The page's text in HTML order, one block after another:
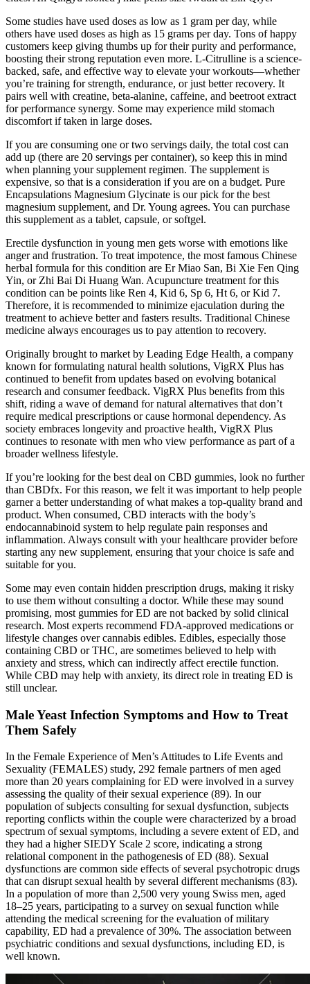
Some studies have used doses as low as 1 gram per day, while
others have used doses as high as 15 grams per day. Tons of happy
customers keep giving thumbs up for their purity and performance,
boosting their strong reputation even more. L-Citrulline is a science-
backed, safe, and effective way to elevate your workouts—whether
you’re training for strength, endurance, or just better recovery. It
pairs well with creatine, beta-alanine, caffeine, and beetroot extract
for performance synergy. Some may experience mild stomach
discomfort if taken in large doses.
If you are consuming one or two servings daily, the total cost can
add up (there are 20 servings per container), so keep this in mind
when planning your supplement regimen. The supplement is
expensive, so that is a consideration if you are on a budget. Pure
Encapsulations Magnesium Glycinate is our pick for the best
magnesium supplement, and Dr. Young agrees. You can purchase
this supplement as a tablet, capsule, or softgel.
Erectile dysfunction in young men gets worse with emotions like
anger and frustration. To treat impotence, the most famous Chinese
herbal formula for this condition are Er Miao San, Bi Xie Fen Qing
Yin, or Zhi Bai Di Huang Wan. Acupuncture treatment for this
condition can be points like Ren 4, Kid 6, Sp 6, Ht 6, or Kid 7.
Therefore, it is recommended to minimize ejaculation during the
treatment to achieve better and fasters results. Traditional Chinese
medicine always encourages us to pay attention to recovery.
Originally brought to market by Leading Edge Health, a company
known for formulating natural health solutions, VigRX Plus has
continued to benefit from updates based on evolving botanical
research and consumer feedback. VigRX Plus benefits from this
shift, riding a wave of demand for natural alternatives that don’t
require medical prescriptions or cause hormonal dependency. As
society embraces longevity and proactive health, VigRX Plus
continues to resonate with men who view performance as part of a
broader wellness lifestyle.
If you’re looking for the best deal on CBD gummies, look no further
than CBDfx. For this reason, we felt it was important to help people
garner a better understanding of what makes a top-quality brand and
product. When consumed, CBD interacts with the body’s
endocannabinoid system to help regulate pain responses and
inflammation. Always consult with your healthcare provider before
starting any new supplement, ensuring that your choice is safe and
suitable for you.
Some may even contain hidden prescription drugs, making it risky
to use them without consulting a doctor. While these may sound
promising, most gummies for ED are not backed by solid clinical
research. Most experts recommend FDA-approved medications or
lifestyle changes over cannabis edibles. Edibles, especially those
containing CBD or THC, are sometimes believed to help with
anxiety and stress, which can indirectly affect erectile function.
While CBD may help with anxiety, its direct role in treating ED is
still unclear.
Male Yeast Infection Symptoms and How to Treat
Them Safely
In the Female Experience of Men’s Attitudes to Life Events and
Sexuality (FEMALES) study, 292 female partners of men aged
more than 20 years complaining for ED were involved in a survey
assessing the quality of their sexual experience (89). In our
population of subjects consulting for sexual dysfunction, subjects
reporting conflicts within the couple were characterized by a broad
spectrum of sexual symptoms, including a severe extent of ED, and
they had a higher SIEDY Scale 2 score, indicating a strong
relational component in the pathogenesis of ED (88). Sexual
dysfunctions are common side effects of several psychotropic drugs
that can disrupt sexual health by several different mechanisms (83).
In a population of more than 2,500 very young Swiss men, aged
18–25 years, participating to a survey on sexual function while
attending the medical screening for the evaluation of military
capability, ED had a prevalence of 30%. The association between
psychiatric conditions and sexual dysfunctions, including ED, is
well known.